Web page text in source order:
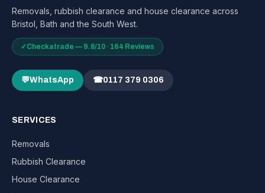
Removals, rubbish clearance and house clearance across
Bristol, Bath and the South West.
✓Checkatrade — 9.8/10 · 164 Reviews
💬WhatsApp ☎0117 379 0306
SERVICES
Removals
Rubbish Clearance
House Clearance